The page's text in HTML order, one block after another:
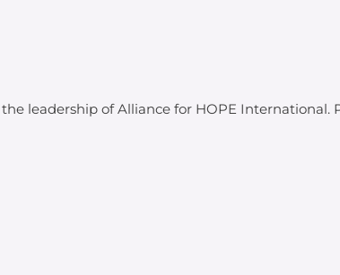
leadership of Alliance for HOPE